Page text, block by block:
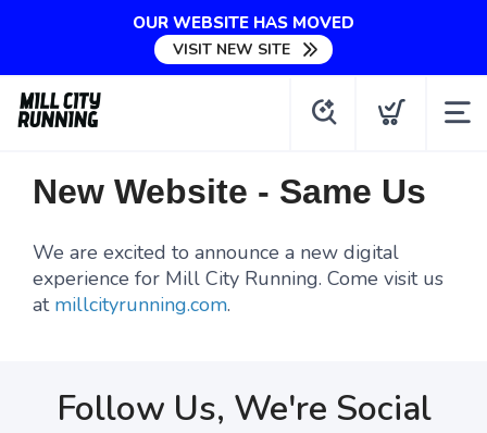
OUR WEBSITE HAS MOVED
VISIT NEW SITE
New Website - Same Us
We are excited to announce a new digital
experience for Mill City Running. Come visit us
at millcityrunning.com.
Follow Us, We're Social